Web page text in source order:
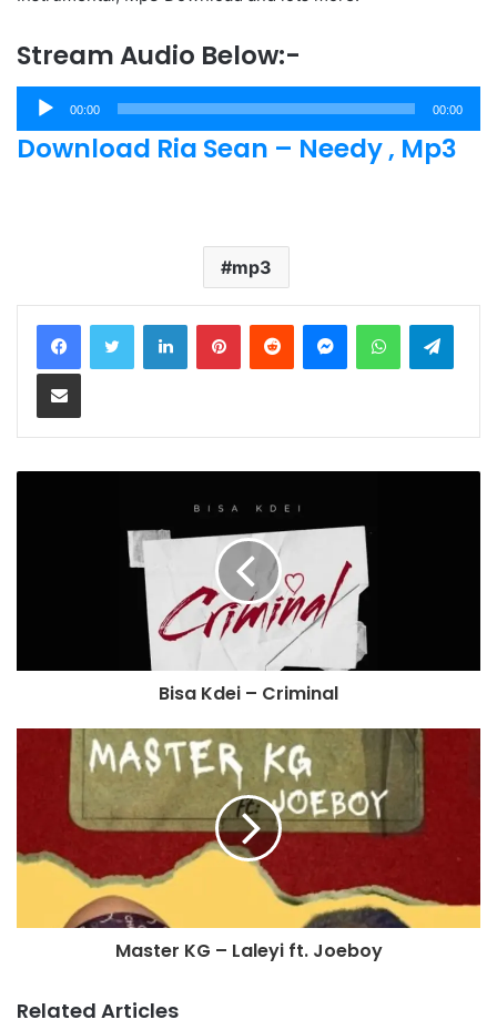
Stream Audio Below:-
Audio
Player
00:00 00:00
Download Ria Sean – Needy , Mp3
mp3
LinkedInPinterestReddit MessengerWhatsApp
Share via Email
Bisa Kdei – Criminal
Master KG – Laleyi ft. Joeboy
Related Articles